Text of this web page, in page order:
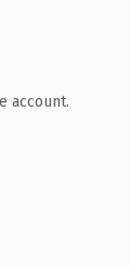
account.